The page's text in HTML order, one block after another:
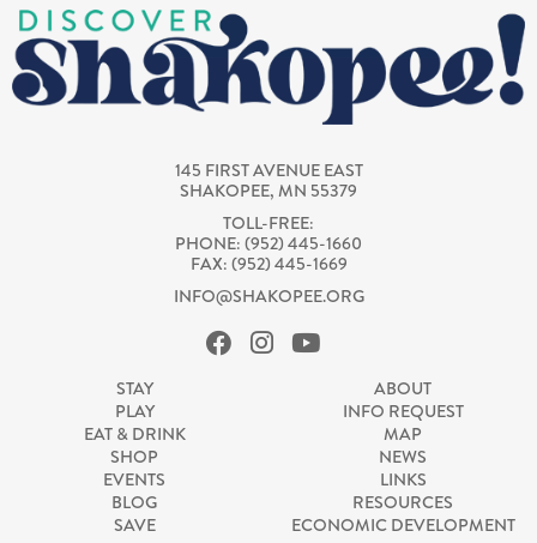
145 FIRST AVENUE EAST
SHAKOPEE, MN 55379
TOLL-FREE:
PHONE: (952) 445-1660
FAX: (952) 445-1669
INFO@SHAKOPEE.ORG
STAY
PLAY
EAT & DRINK
SHOP
EVENTS
BLOG
SAVE
ABOUT
INFO REQUEST
MAP
NEWS
LINKS
RESOURCES
ECONOMIC DEVELOPMENT